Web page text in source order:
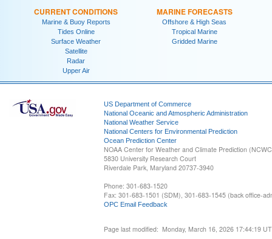
CURRENT CONDITIONS
Marine & Buoy Reports
Tides Online
Surface Weather
Satellite
Radar
Upper Air
MARINE FORECASTS
Offshore & High Seas
Tropical Marine
Gridded Marine
US Department of Commerce
National Oceanic and Atmospheric Administration
National Weather Service
National Centers for Environmental Prediction
Ocean Prediction Center
NOAA Center for Weather and Climate Prediction
5830 University Research Court
Riverdale Park, Maryland 20737-3940
Phone: 301-683-1520
Fax: 301-683-1501 (SDM), 301-683-1545 (back office-
OPC Email Feedback
Page last modified: Monday, March 16, 2026 17:44:19